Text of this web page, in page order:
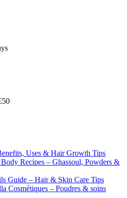
Uses & Hair Growth Tips
Recipes – Ghassoul, Powders &
Guide – Hair & Skin Care Tips
Cosmétiques – Poudres & soins